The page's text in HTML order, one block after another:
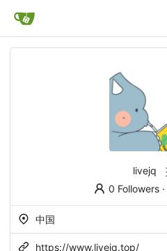
livejq
0 Followers·
中国
https://www.livejq.top/